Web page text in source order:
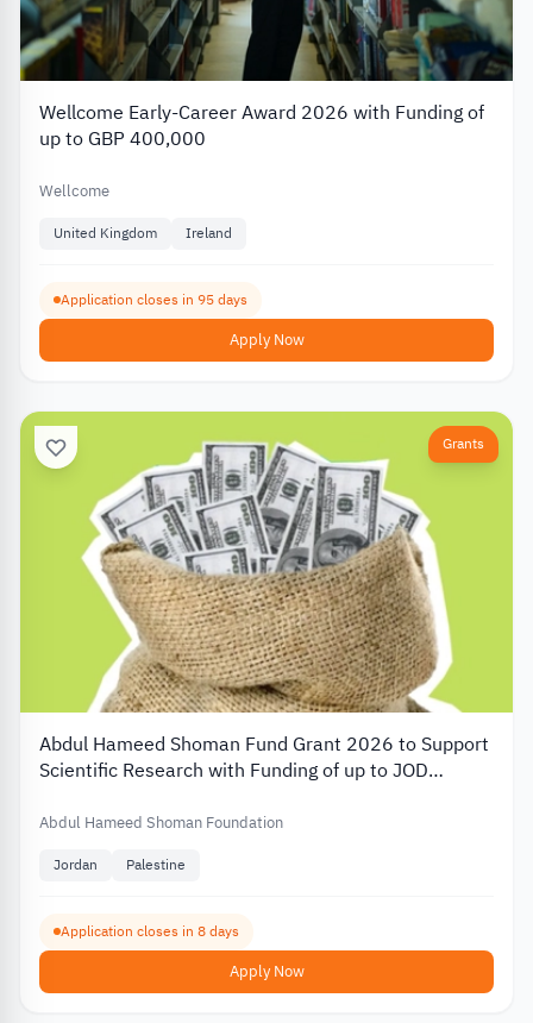
Wellcome Early-Career Award 2026 with Funding of
up to GBP 400,000
Wellcome
United Kingdom Ireland
Application closes in 95 days
Apply Now
Grants
Abdul Hameed Shoman Fund Grant 2026 to Support
Scientific Research with Funding of up to JOD
Abdul Hameed Shoman Foundation
Jordan Palestine
Application closes in 8 days
Apply Now